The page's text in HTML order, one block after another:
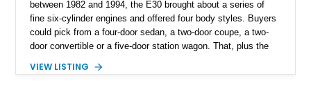
between 1982 and 1994, the E30 brought about a series of
fine six-cylinder engines and offered four body styles. Buyers
could pick from a four-door sedan, a two-door coupe, a two-
door convertible or a five-door station wagon. That, plus the
somewhat of a cult classic these days. Do you yearn to own
VIEW LISTING